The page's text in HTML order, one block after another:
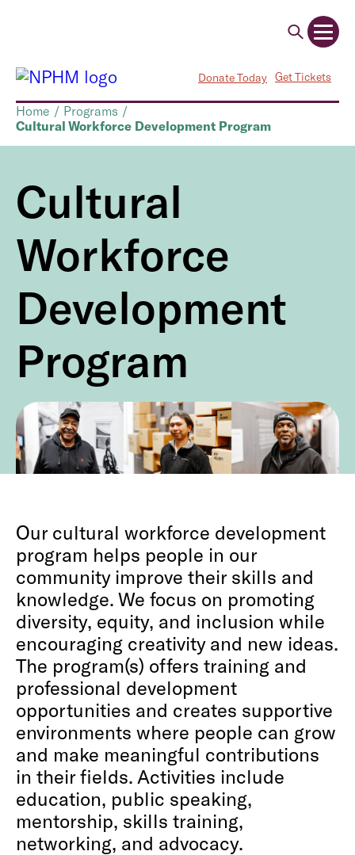
Donate Today Get Tickets
Home / Programs /
Cultural Workforce Development Program
Cultural
Workforce
Development
Program
Our cultural workforce development
program helps people in our
community improve their skills and
knowledge. We focus on promoting
diversity, equity, and inclusion while
encouraging creativity and new ideas.
The program(s) offers training and
professional development
opportunities and creates supportive
environments where people can grow
and make meaningful contributions
in their fields. Activities include
education, public speaking,
mentorship, skills training,
networking, and advocacy.